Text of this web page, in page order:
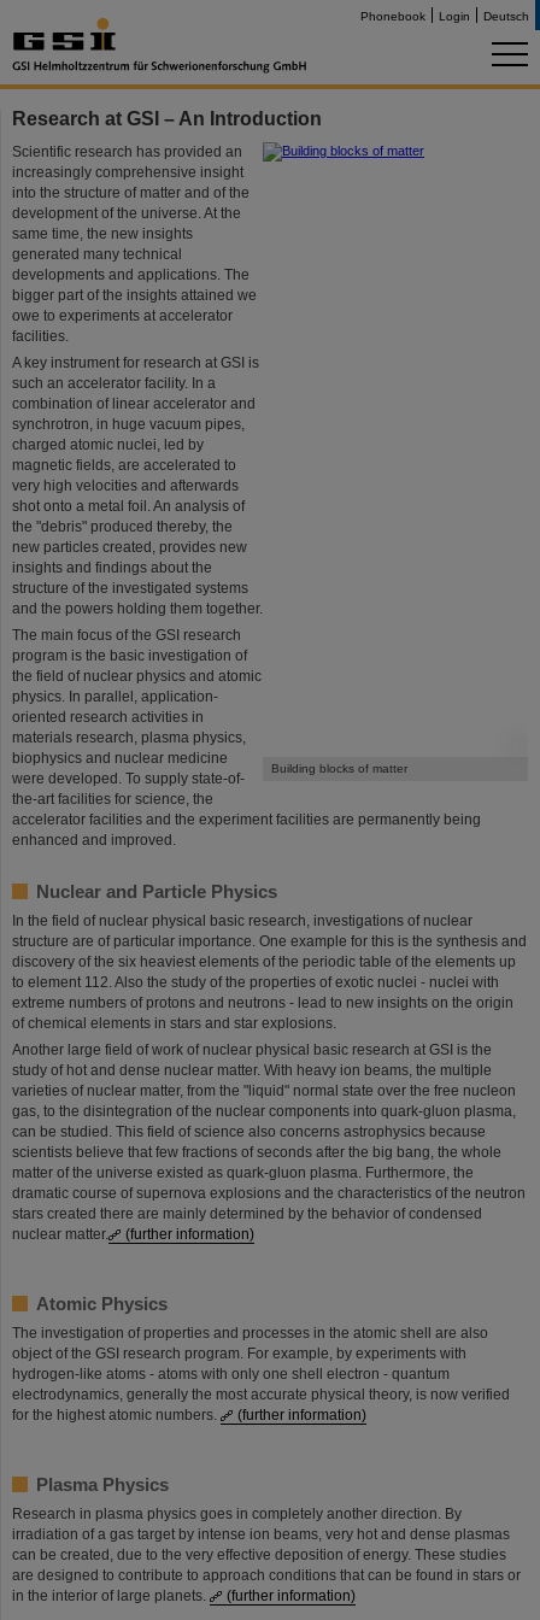
Phonebook Login Deutsch
Research at GSI – An Introduction
Building blocks of matter
Scientific research has provided an
increasingly comprehensive insight
into the structure of matter and of the
development of the universe. At the
same time, the new insights
generated many technical
developments and applications. The
bigger part of the insights attained we
owe to experiments at accelerator
facilities.
A key instrument for research at GSI is
such an accelerator facility. In a
combination of linear accelerator and
synchrotron, in huge vacuum pipes,
charged atomic nuclei, led by
magnetic fields, are accelerated to
very high velocities and afterwards
shot onto a metal foil. An analysis of
the "debris" produced thereby, the
new particles created, provides new
insights and findings about the
structure of the investigated systems
and the powers holding them together.
The main focus of the GSI research
program is the basic investigation of
the field of nuclear physics and atomic
physics. In parallel, application-
oriented research activities in
materials research, plasma physics,
biophysics and nuclear medicine
were developed. To supply state-of-
the-art facilities for science, the
accelerator facilities and the experiment facilities are permanently being
enhanced and improved.
Nuclear and Particle Physics
In the field of nuclear physical basic research, investigations of nuclear
structure are of particular importance. One example for this is the synthesis and
discovery of the six heaviest elements of the periodic table of the elements up
to element 112. Also the study of the properties of exotic nuclei - nuclei with
extreme numbers of protons and neutrons - lead to new insights on the origin
of chemical elements in stars and star explosions.
Another large field of work of nuclear physical basic research at GSI is the
study of hot and dense nuclear matter. With heavy ion beams, the multiple
varieties of nuclear matter, from the "liquid" normal state over the free nucleon
gas, to the disintegration of the nuclear components into quark-gluon plasma,
can be studied. This field of science also concerns astrophysics because
scientists believe that few fractions of seconds after the big bang, the whole
matter of the universe existed as quark-gluon plasma. Furthermore, the
dramatic course of supernova explosions and the characteristics of the neutron
stars created there are mainly determined by the behavior of condensed
nuclear matter.
(further information)
Atomic Physics
The investigation of properties and processes in the atomic shell are also
object of the GSI research program. For example, by experiments with
hydrogen-like atoms - atoms with only one shell electron - quantum
electrodynamics, generally the most accurate physical theory, is now verified
for the highest atomic numbers.
(further information)
Plasma Physics
Research in plasma physics goes in completely another direction. By
irradiation of a gas target by intense ion beams, very hot and dense plasmas
can be created, due to the very effective deposition of energy. These studies
are designed to contribute to approach conditions that can be found in stars or
in the interior of large planets.
(further information)